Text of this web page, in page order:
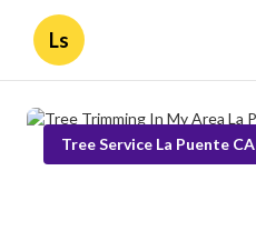
Ls
Tree Service La Puente CA